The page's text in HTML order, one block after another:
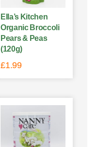
Ella’s Kitchen
Organic Broccoli
Pears & Peas
(120g)
£1.99